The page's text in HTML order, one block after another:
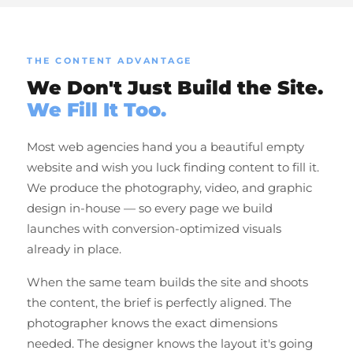
THE CONTENT ADVANTAGE
We Don't Just Build the Site.
We Fill It Too.
Most web agencies hand you a beautiful empty
website and wish you luck finding content to fill it.
We produce the photography, video, and graphic
design in-house — so every page we build
launches with conversion-optimized visuals
already in place.
When the same team builds the site and shoots
the content, the brief is perfectly aligned. The
photographer knows the exact dimensions
needed. The designer knows the layout it's going